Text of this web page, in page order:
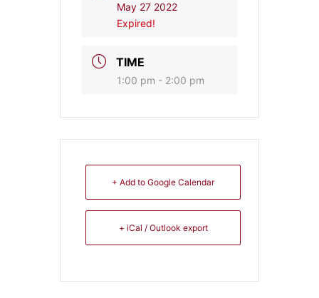
May 27 2022
Expired!
TIME
1:00 pm - 2:00 pm
+ Add to Google Calendar
+ iCal / Outlook export